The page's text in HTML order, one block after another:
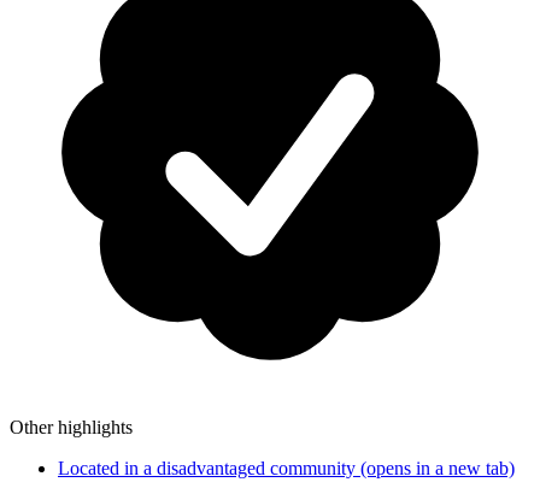
Other highlights
Located in a disadvantaged community (opens in a new tab)